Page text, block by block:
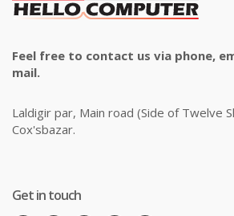
Feel free to contact us via phone,
mail.
Laldigir par, Main road (Side of Twelve
Cox'sbazar.
Get in touch